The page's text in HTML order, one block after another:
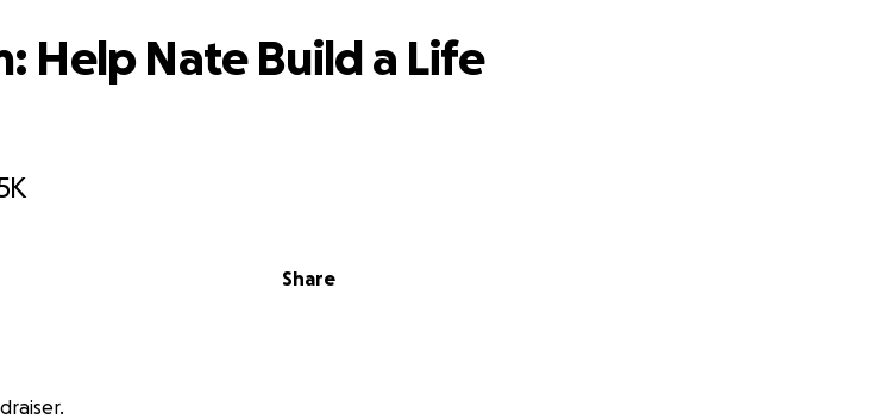
Share
Help Nate Build a Life